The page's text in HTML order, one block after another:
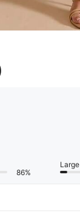
86%
Large